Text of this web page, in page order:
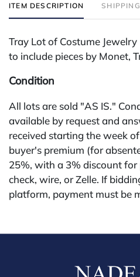
ITEM DESCRIPTION
Tray Lot of Costume Jewelry
to include pieces by Monet,
Condition
All lots are sold "AS IS."
available by request and
received starting the week
buyer's premium (for
25%, with a 3% discount for
check, wire, or Zelle. If
platform, payment must be
third party platform users
(bid.NadeausAuction.com)